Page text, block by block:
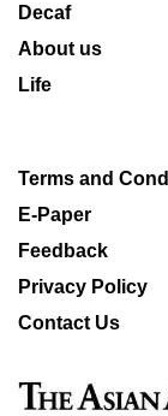
Decaf
About us
Life
Terms and
E-Paper
Feedback
Privacy Policy
Contact Us